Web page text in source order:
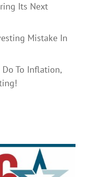
Its Next
Mistake In
Do To Inflation,